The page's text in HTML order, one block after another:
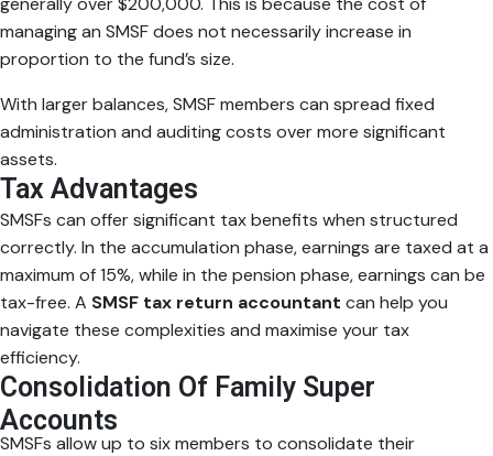
managing an SMSF does not necessarily increase in
proportion to the fund’s size.
With larger balances, SMSF members can spread fixed
administration and auditing costs over more significant
assets.
Tax Advantages
SMSFs can offer significant tax benefits when structured
correctly. In the accumulation phase, earnings are taxed at a
maximum of 15%, while in the pension phase, earnings can be
tax-free. A SMSF tax return accountant can help you
navigate these complexities and maximise your tax
efficiency.
Consolidation Of Family Super
Accounts
SMSFs allow up to six members to consolidate their